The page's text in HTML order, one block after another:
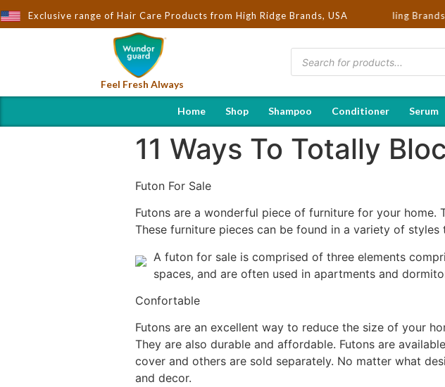
Exclusive range of Hair Care Products from High Ridge Brands, USA
to You by Wndorguard - Importers & Distributors in India | Hot Selling Brands in USA,
Feel Fresh Always
Home Shop Shampoo Conditioner Serum
11 Ways To Totally
Futon For Sale
Futons are a wonderful piece of furniture for your
These furniture pieces can be found in a variety of styles
A futon for sale is comprised of three elements
spaces, and are often used in apartments and
Confortable
Futons are an excellent way to reduce the size of your
They are also durable and affordable. Futons are
cover and others are sold separately. No matter what
and decor.